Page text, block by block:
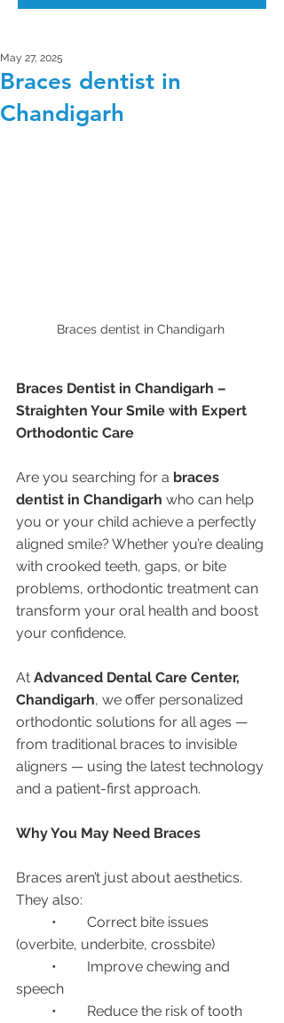
Braces dentist in
Chandigarh
May 27, 2025
Braces dentist in Chandigarh
Braces Dentist in Chandigarh –
Straighten Your Smile with Expert
Orthodontic Care
Are you searching for a braces
dentist in Chandigarh who can help
you or your child achieve a perfectly
aligned smile? Whether you’re dealing
with crooked teeth, gaps, or bite
problems, orthodontic treatment can
transform your oral health and boost
your confidence.
At Advanced Dental Care Center,
Chandigarh, we offer personalized
orthodontic solutions for all ages —
from traditional braces to invisible
aligners — using the latest technology
and a patient-first approach.
Why You May Need Braces
Braces aren’t just about aesthetics.
They also:
(overbite, underbite, crossbite)
speech